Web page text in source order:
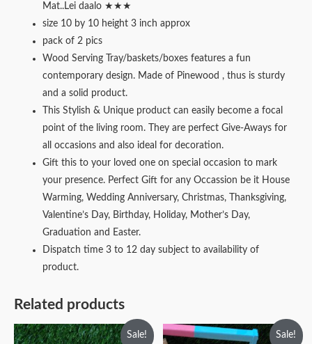
Mat..Lei daalo ★★★
size 10 by 10 height 3 inch approx
pack of 2 pics
Wood Serving Tray/baskets/boxes features a fun
contemporary design. Made of Pinewood , thus is sturdy
and a solid product.
This Stylish & Unique product can easily become a focal
point of the living room. They are perfect Give-Aways for
all occasions and also ideal for decoration.
Gift this to your loved one on special occasion to mark
your presence. Perfect Gift for any Occassion be it House
Warming, Wedding Anniversary, Christmas, Thanksgiving,
Valentine’s Day, Birthday, Holiday, Mother’s Day,
Graduation and Easter.
Dispatch time 3 to 12 day subject to availability of
product.
Related products
Sale! Sale!